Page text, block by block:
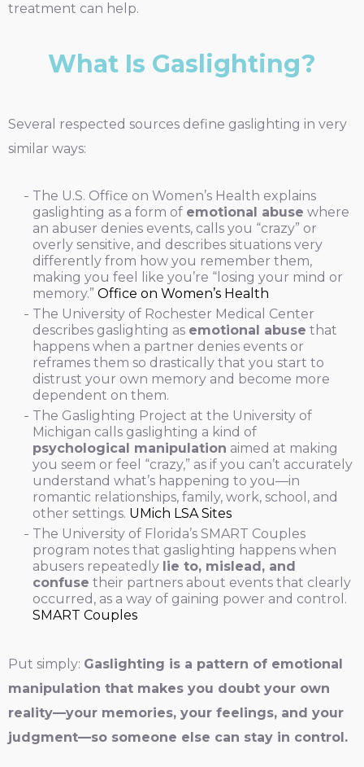
treatment can help.
What Is Gaslighting?
Several respected sources define gaslighting in very
similar ways:
The U.S. Office on Women’s Health explains
gaslighting as a form of emotional abuse where
an abuser denies events, calls you “crazy” or
overly sensitive, and describes situations very
differently from how you remember them,
making you feel like you’re “losing your mind or
memory.” Office on Women’s Health
The University of Rochester Medical Center
describes gaslighting as emotional abuse that
happens when a partner denies events or
reframes them so drastically that you start to
distrust your own memory and become more
dependent on them.
The Gaslighting Project at the University of
Michigan calls gaslighting a kind of
psychological manipulation aimed at making
you seem or feel “crazy,” as if you can’t accurately
understand what’s happening to you—in
romantic relationships, family, work, school, and
other settings. UMich LSA Sites
The University of Florida’s SMART Couples
program notes that gaslighting happens when
abusers repeatedly lie to, mislead, and
confuse their partners about events that clearly
occurred, as a way of gaining power and control.
SMART Couples
Put simply: Gaslighting is a pattern of emotional
manipulation that makes you doubt your own
reality—your memories, your feelings, and your
judgment—so someone else can stay in control.